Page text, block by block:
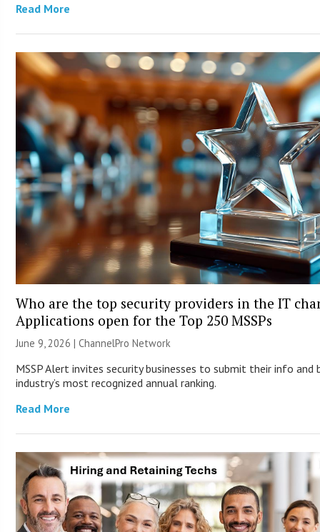
Read More
Who are the top security providers in the IT
Applications open for the Top 250 MSSPs
June 9, 2026 |ChannelPro Network
MSSP Alert invites security businesses to submit their info and
industry’s most recognized annual ranking.
Read More